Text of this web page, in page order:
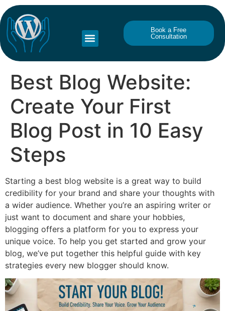
Book a Free
Consultation
Best Blog Website:
Create Your First
Blog Post in 10 Easy
Steps
Starting a best blog website is a great way to build
credibility for your brand and share your thoughts with
a wider audience. Whether you’re an aspiring writer or
just want to document and share your hobbies,
blogging offers a platform for you to express your
unique voice. To help you get started and grow your
blog, we’ve put together this helpful guide with key
strategies every new blogger should know.